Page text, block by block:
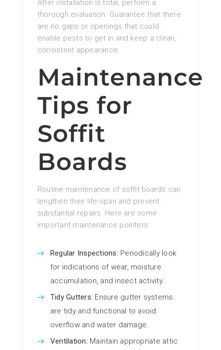
After installation is total, perform a
thorough evaluation. Guarantee that there
are no gaps or openings that could
enable pests to get in and keep a clean,
consistent appearance.
Maintenance
Tips for
Soffit
Boards
Routine maintenance of soffit boards can
lengthen their life-span and prevent
substantial repairs. Here are some
important maintenance pointers:
Regular Inspections: Periodically look
for indications of wear, moisture
accumulation, and insect activity.
Tidy Gutters: Ensure gutter systems
are tidy and functional to avoid
overflow and water damage.
Ventilation: Maintain appropriate attic